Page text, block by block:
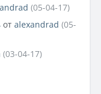
(05-04-17)
от alexandrad (05-
(03-04-17)